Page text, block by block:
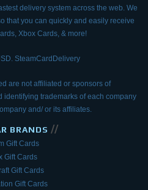
delivery system across the web. We
that you can quickly and easily receive
Xbox Cards, & more!
SteamCardDelivery
are not affiliated or sponsors of
identifying trademarks of each company
and/ or its affiliates.
BRANDS //
Gift Cards
Gift Cards
Gift Cards
Gift Cards